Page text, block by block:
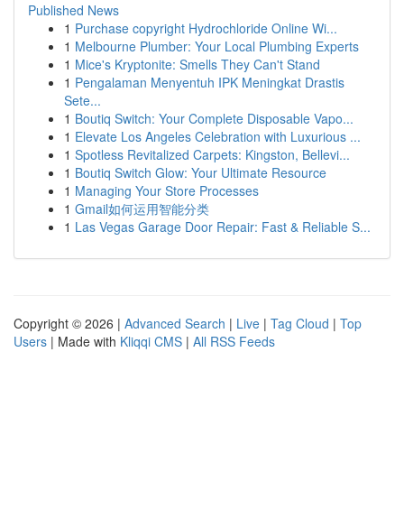
Published News
1 Purchase copyright Hydrochloride Online Wi...
1 Melbourne Plumber: Your Local Plumbing Experts
1 Mice's Kryptonite: Smells They Can't Stand
1 Pengalaman Menyentuh IPK Meningkat Drastis
Sete...
1 Boutiq Switch: Your Complete Disposable Vapo...
1 Elevate Los Angeles Celebration with Luxurious ...
1 Spotless Revitalized Carpets: Kingston, Bellevi...
1 Boutiq Switch Glow: Your Ultimate Resource
1 Managing Your Store Processes
1 Gmail如何运用智能分类
1 Las Vegas Garage Door Repair: Fast & Reliable S...
Copyright © 2026 | Advanced Search | Live | Tag Cloud | Top
Users | Made with Kliqqi CMS | All RSS Feeds